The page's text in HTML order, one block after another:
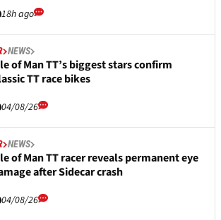
18h ago
NEWS
of Man TT’s biggest stars confirm
TT race bikes
04/08/26
NEWS
of Man TT racer reveals permanent eye
after Sidecar crash
04/08/26